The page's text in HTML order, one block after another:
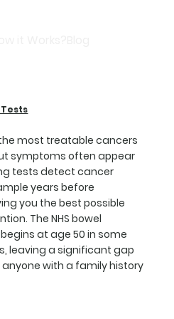
most treatable cancers
symptoms often appear
tests detect cancer
years before
you the best possible
The NHS bowel
at age 50 in some
leaving a significant gap
with a family history